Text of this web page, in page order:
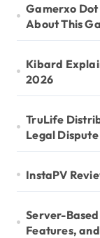
Gamerxo Dot
About This
Kibard
2026
TruLife
Legal Dispute
InstaPV
Server-
Features,